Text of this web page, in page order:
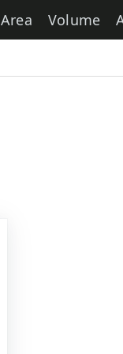
Area Volume